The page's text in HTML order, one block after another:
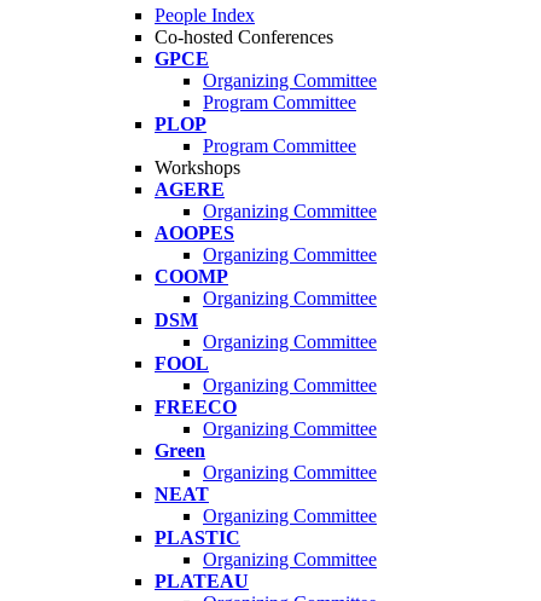
People Index
Co-hosted Conferences
GPCE
Organizing Committee
Program Committee
PLOP
Program Committee
Workshops
AGERE
Organizing Committee
AOOPES
Organizing Committee
COOMP
Organizing Committee
DSM
Organizing Committee
FOOL
Organizing Committee
FREECO
Organizing Committee
Green
Organizing Committee
NEAT
Organizing Committee
PLASTIC
Organizing Committee
PLATEAU